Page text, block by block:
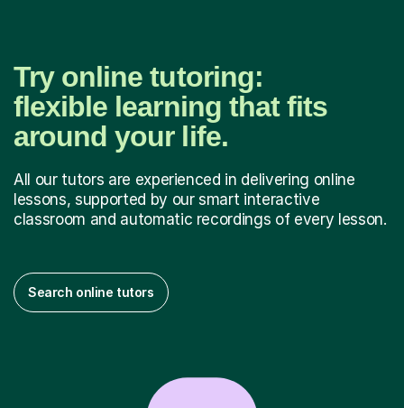
Try online tutoring:
flexible learning that fits
around your life.
All our tutors are experienced in delivering online
lessons, supported by our smart interactive
classroom and automatic recordings of every lesson.
Search online tutors